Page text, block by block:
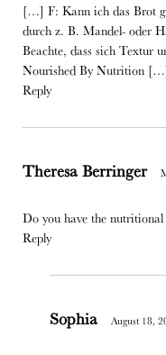
[…] F: Kann ich das Brot
durch z. B. Mandel- oder
Beachte, dass sich Textur
Nourished By Nutrition
Reply
Theresa Berringer
Do you have the nutritional
Reply
Sophia August 18,